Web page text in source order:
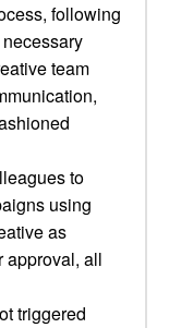
following
team
to
using
as
approval, all
triggered